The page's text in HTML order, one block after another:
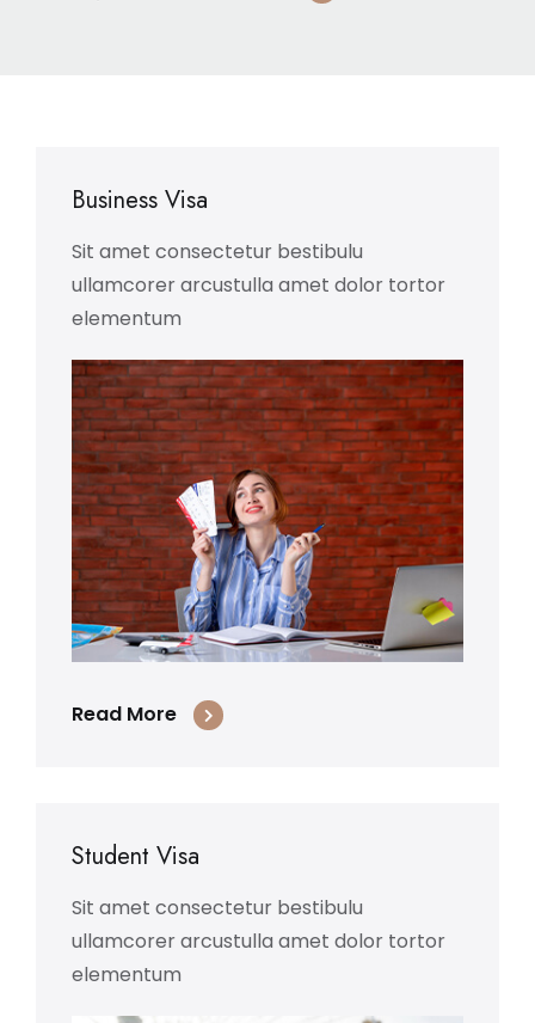
Business Visa
Sit amet consectetur bestibulu
ullamcorer arcustulla amet dolor tortor
elementum
Read More
Student Visa
Sit amet consectetur bestibulu
ullamcorer arcustulla amet dolor tortor
elementum